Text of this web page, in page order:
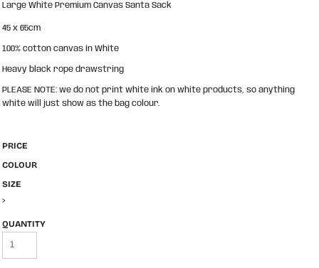
Large White Premium Canvas Santa Sack
45 x 65cm
100% cotton canvas in White
Heavy black rope drawstring
PLEASE NOTE: we do not print white ink on white products, so anything
white will just show as the bag colour.
PRICE
COLOUR
SIZE
>
QUANTITY